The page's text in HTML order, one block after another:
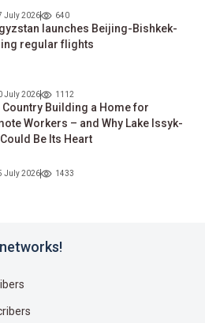
July 2026 640
launches Beijing-Bishkek-
regular flights
July 2026 1112
Country Building a Home for
Workers – and Why Lake Issyk-
Be Its Heart
July 2026 1433